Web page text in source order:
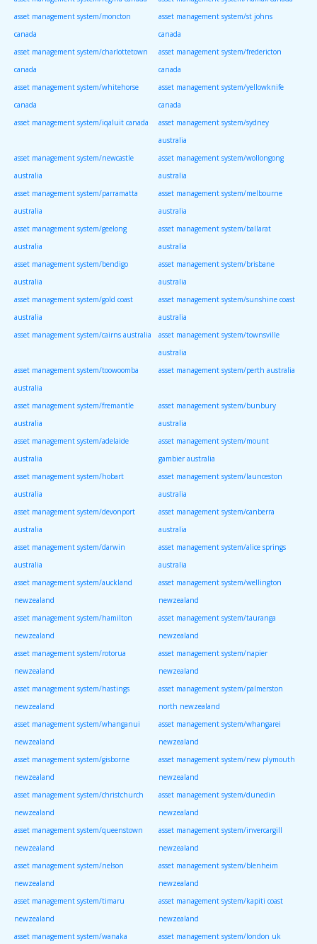
asset management system/moncton
canada
asset management system/st johns
canada
asset management system/charlottetown
canada
asset management system/fredericton
canada
asset management system/whitehorse
canada
asset management system/yellowknife
canada
asset management system/iqaluit canada
asset management system/sydney
australia
asset management system/newcastle
australia
asset management system/wollongong
australia
asset management system/parramatta
australia
asset management system/melbourne
australia
asset management system/geelong
australia
asset management system/ballarat
australia
asset management system/bendigo
australia
asset management system/brisbane
australia
asset management system/gold coast
australia
asset management system/sunshine coast
australia
asset management system/cairns australia
asset management system/townsville
australia
asset management system/toowoomba
australia
asset management system/perth australia
asset management system/fremantle
australia
asset management system/bunbury
australia
asset management system/adelaide
australia
asset management system/mount
gambier australia
asset management system/hobart
australia
asset management system/launceston
australia
asset management system/devonport
australia
asset management system/canberra
australia
asset management system/darwin
australia
asset management system/alice springs
australia
asset management system/auckland
newzealand
asset management system/wellington
newzealand
asset management system/hamilton
newzealand
asset management system/tauranga
newzealand
asset management system/rotorua
newzealand
asset management system/napier
newzealand
asset management system/hastings
newzealand
asset management system/palmerston
north newzealand
asset management system/whanganui
newzealand
asset management system/whangarei
newzealand
asset management system/gisborne
newzealand
asset management system/new plymouth
newzealand
asset management system/christchurch
newzealand
asset management system/dunedin
newzealand
asset management system/queenstown
newzealand
asset management system/invercargill
newzealand
asset management system/nelson
newzealand
asset management system/blenheim
newzealand
asset management system/timaru
newzealand
asset management system/kapiti coast
newzealand
asset management system/wanaka
asset management system/london uk